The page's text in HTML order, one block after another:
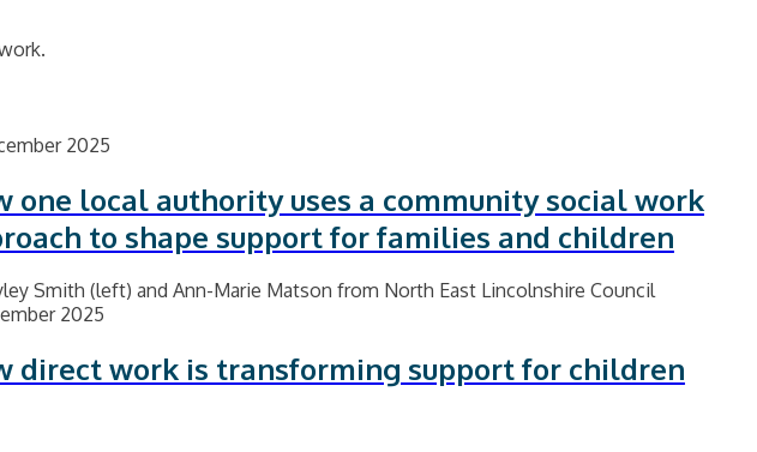
2025
one local authority uses a community social work
to shape support for families and children
2025
direct work is transforming support for children